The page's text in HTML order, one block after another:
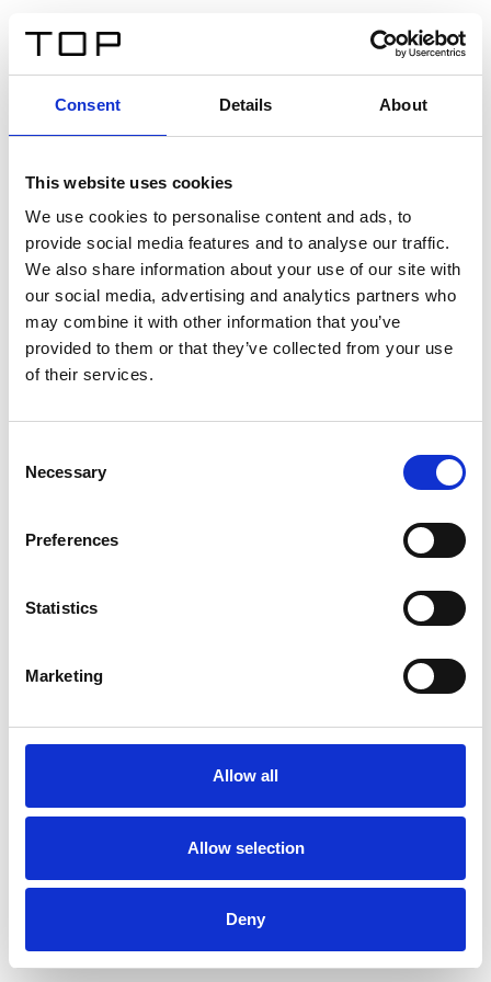
Consent Details About
This website uses cookies
We use cookies to personalise content and ads, to
provide social media features and to analyse our traffic.
We also share information about your use of our site with
our social media, advertising and analytics partners who
may combine it with other information that you’ve
provided to them or that they’ve collected from your use
of their services.
Selection
Necessary
Preferences
Statistics
Marketing
Allow all
Allow selection
Deny
Twinlight Dixie XL
Un texto introductorio de contenido. Lorem ipsum dolor
sit amet, consectetur adipis cin elit. Nunc purus libero,
interdum sed blandit acp retium facilisis turpis.